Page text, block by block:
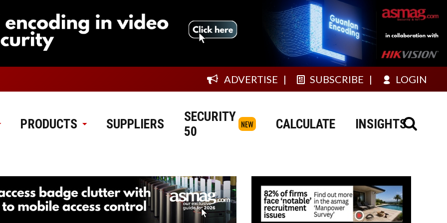
ADVERTISE SUBSCRIBE LOGIN
PRODUCTS SUPPLIERS
SECURITY
50
NEW CALCULATE INSIGHTS